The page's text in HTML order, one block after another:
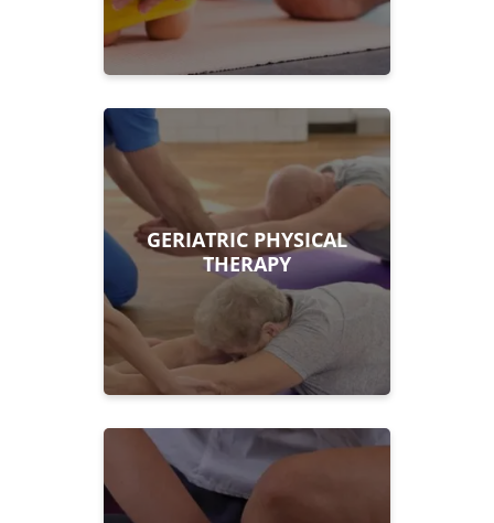
GERIATRIC PHYSICAL
THERAPY